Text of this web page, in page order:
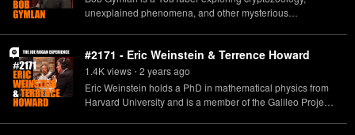
podcastchoices.com/adchoices
now.https://luiselizondo-official.com Learn more about your
ad choices. Visit podcastchoices.com/adchoices
unexplained phenomena, and other mysterious
podcastchoices.com/adchoices
#2171 - Eric Weinstein & Terrence Howard
1.4Kviews • 2 yearsago
Eric Weinstein holds a PhD in mathematical physics from
Harvard University and is a member of the Galileo Project